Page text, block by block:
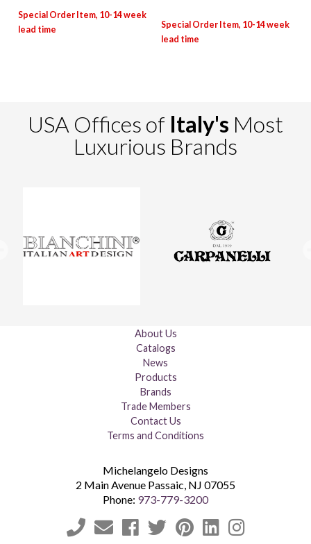
USA Offices of Italy's Most
Luxurious Brands
About Us
Catalogs
News
Products
Brands
Trade Members
Contact Us
Terms and Conditions
Michelangelo Designs
2 Main Avenue Passaic, NJ 07055
Phone: 973-779-3200